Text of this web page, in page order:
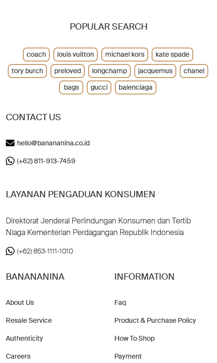
CONTACT US
hello@banananina.co.id
(+62) 811-913-7459
LAYANAN PENGADUAN KONSUMEN
Direktorat Jenderal Perlindungan Konsumen dan Tertib
Niaga Kementerian Perdagangan Republik Indonesia
(+62) 853-1111-1010
BANANANINA
About Us
Resale Service
Authenticity
Careers
INFORMATION
Faq
Product & Purchase Policy
How To Shop
Payment
POPULAR SEARCH
coach louis vuitton michael kors
kate spade
tory burch
preloved longchamp jacquemus
chanel
bags
gucci balenciaga